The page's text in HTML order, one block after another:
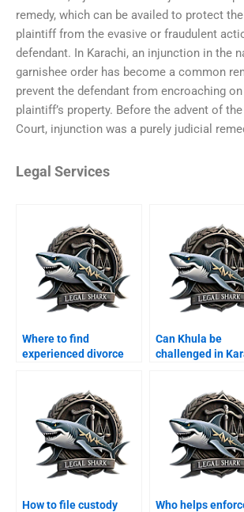
remedy, which can be availed to protect
plaintiff from the evasive or fraudulent
defendant. In Karachi, an injunction in the
garnishee order has become a common
prevent the defendant from encroaching
plaintiff’s property. Before the advent of
Court, injunction was a purely judicial
Legal Services
Where to find
experienced divorce
Can Khula be
challenged in
How to file custody
Who helps